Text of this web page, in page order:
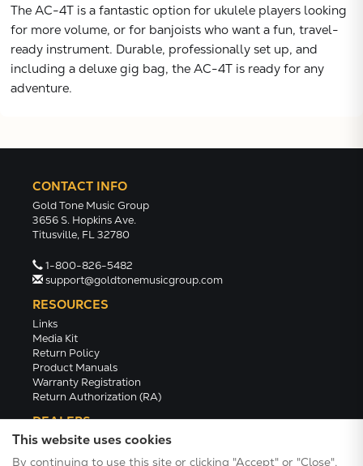
This website uses cookies
By continuing to use this site or clicking "Accept" or "Close",
The AC-4T is a fantastic option for ukulele players looking
for more volume, or for banjoists who want a fun, travel-
ready instrument. Durable, professionally set up, and
including a deluxe gig bag, the AC-4T is ready for any
adventure.
CONTACT INFO
Gold Tone Music Group
3656 S. Hopkins Ave.
Titusville, FL 32780
1-800-826-5482
support@goldtonemusicgroup.com
RESOURCES
Links
Media Kit
Return Policy
Product Manuals
Warranty Registration
Return Authorization (RA)
DEALERS
Dealer Portal
Find a Dealer